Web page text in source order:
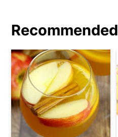
Recommended